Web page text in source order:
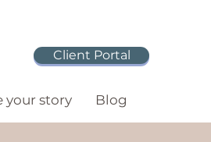
Client Portal
your story Blog